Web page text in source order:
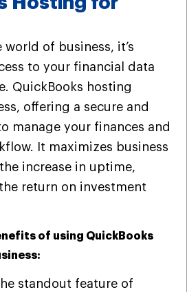
world of business, it’s
to your financial data
QuickBooks hosting
offering a secure and
manage your finances and
It maximizes business
increase in uptime,
return on investment
of using QuickBooks
standout feature of